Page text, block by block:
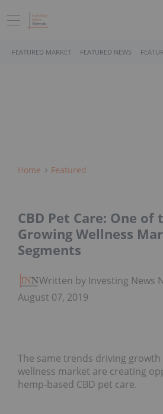
FEATURED MARKET FEATURED NEWS
Home Featured
CBD Pet Care: One of
Growing Wellness
Segments
Written by Investing News
August 07, 2019
The same trends driving
wellness market are creating
hemp-based CBD pet care.